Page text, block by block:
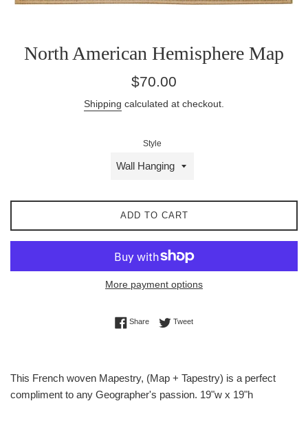
North American Hemisphere Map
Regular
$70.00
Shipping calculated at checkout.
Style
ADD TO CART
More payment options
ShareShare on Facebook
TweetTweet on Twitter
This French woven Mapestry, (Map + Tapestry) is a perfect
compliment to any Geographer's passion. 19"w x 19"h